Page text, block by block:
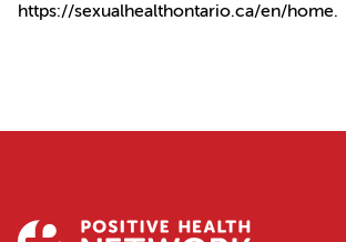
https://sexualhealthontario.ca/en/home.